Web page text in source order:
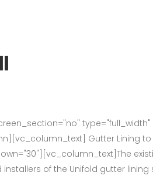
Gutter Lining to
of the Unifold gutter lining